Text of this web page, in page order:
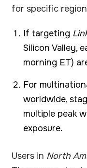
for specific
If targeting
Silicon Valley,
morning ET)
For
worldwide,
multiple peak
exposure.
Users in North